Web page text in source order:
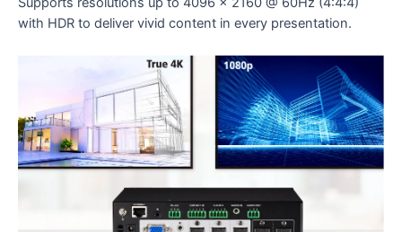
with HDR to deliver vivid content in every presentation.